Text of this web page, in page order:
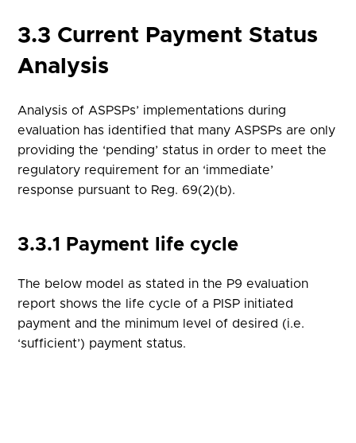
3.3 Current Payment Status
Analysis
Analysis of ASPSPs’ implementations during
evaluation has identified that many ASPSPs are only
providing the ‘pending’ status in order to meet the
regulatory requirement for an ‘immediate’
response pursuant to Reg. 69(2)(b).
3.3.1 Payment life cycle
The below model as stated in the P9 evaluation
report shows the life cycle of a PISP initiated
payment and the minimum level of desired (i.e.
‘sufficient’) payment status.